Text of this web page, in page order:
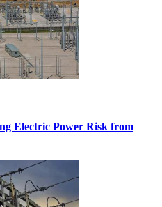
Electric Power Risk from